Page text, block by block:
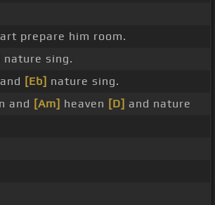
prepare him room.
nature sing.
[Eb] nature sing.
and [Am] heaven [D] and nature